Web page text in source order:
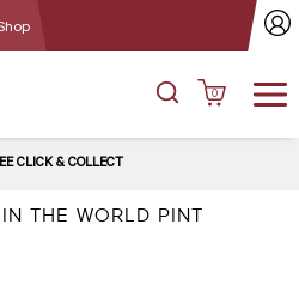
0
CLICK & COLLECT
THE WORLD PINT